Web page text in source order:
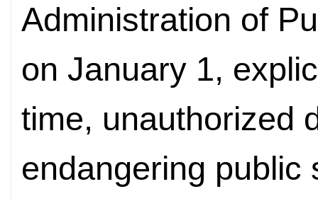
Administration of
on January 1,
time, unauthorized
endangering public